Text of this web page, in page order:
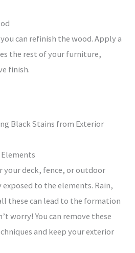
can refinish the wood. Apply a
the rest of your furniture,
finish.
Black Stains from Exterior
your deck, fence, or outdoor
to the elements. Rain,
these can lead to the formation
worry! You can remove these
and keep your exterior